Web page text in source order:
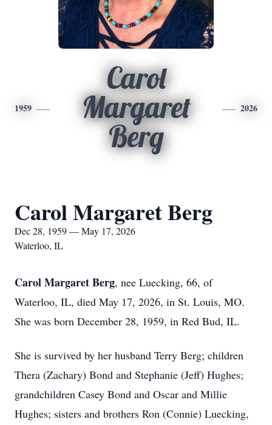
1959
Carol
Margaret
Berg
2026
Carol Margaret Berg
Dec 28, 1959 — May 17, 2026
Waterloo, IL
Carol Margaret Berg, nee Luecking, 66, of
Waterloo, IL, died May 17, 2026, in St. Louis, MO.
She was born December 28, 1959, in Red Bud, IL.
She is survived by her husband Terry Berg; children
Thera (Zachary) Bond and Stephanie (Jeff) Hughes;
grandchildren Casey Bond and Oscar and Millie
Hughes; sisters and brothers Ron (Connie) Luecking,